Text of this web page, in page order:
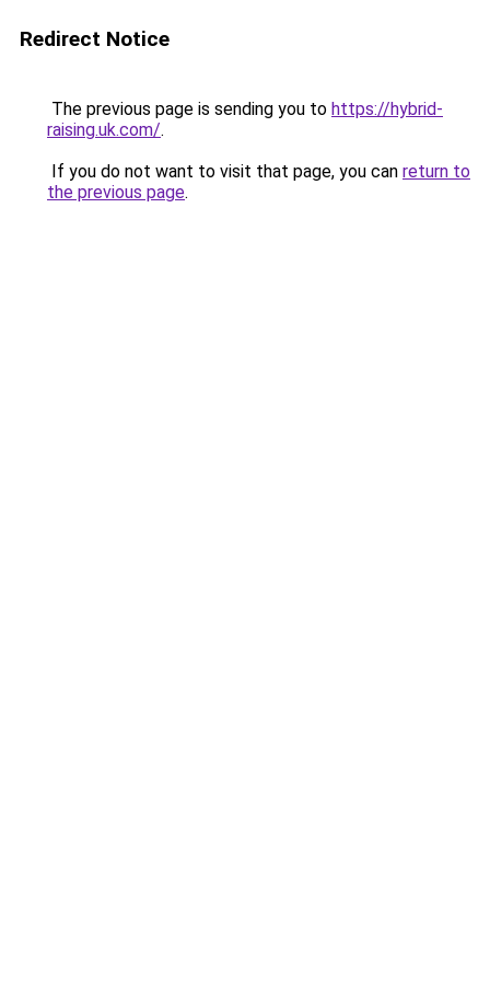
Redirect Notice
The previous page is sending you to https://hybrid-
raising.uk.com/.
If you do not want to visit that page, you can return to
the previous page.